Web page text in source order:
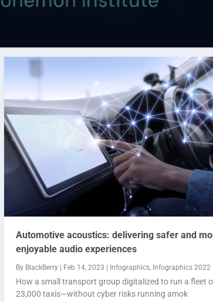
Automotive acoustics: delivering safer and
enjoyable audio experiences
By BlackBerry| Feb 14, 2023 | Infographics, Infographics 2022
How a small transport group digitalized to run a fleet
23,000 taxis—without cyber risks running amok